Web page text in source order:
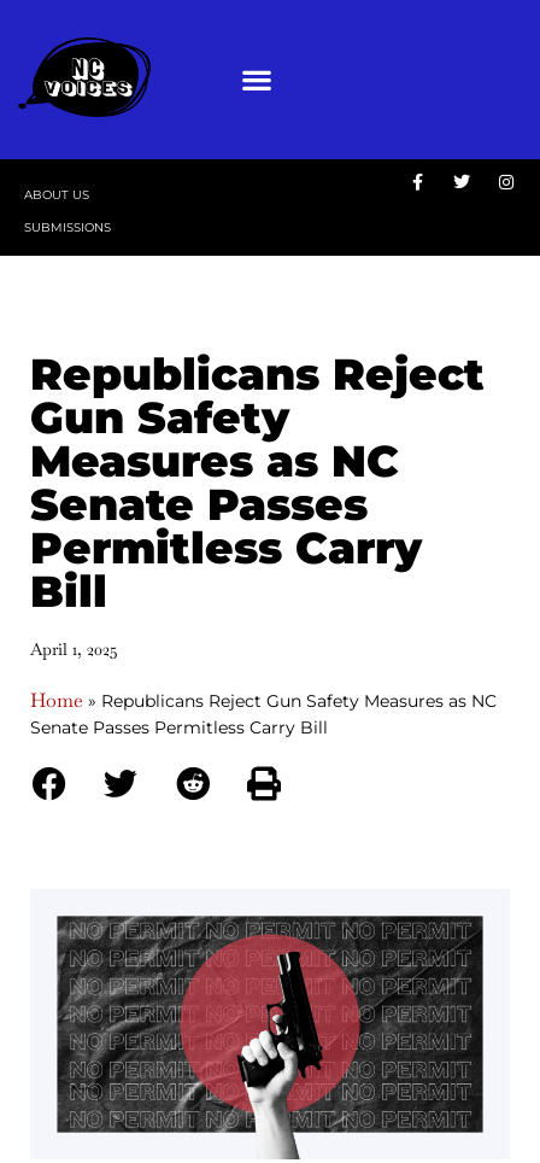
ABOUT US
SUBMISSIONS
Republicans Reject
Gun Safety
Measures as NC
Senate Passes
Permitless Carry
Bill
April 1, 2025
Home » Republicans Reject Gun Safety Measures as NC
Senate Passes Permitless Carry Bill